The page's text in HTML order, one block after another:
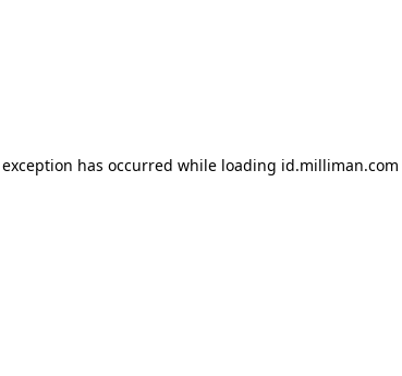
has occurred while loading id.milliman.com